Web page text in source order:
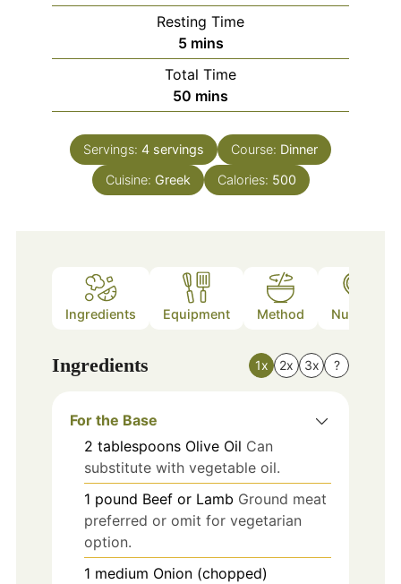
Resting Time
5minutes
mins
Total Time
50 minutes
mins
Servings: 4 servings Course: Dinner
Cuisine: Greek Calories: 500
Ingredients Equipment Method Nutrition
Ingredients 1x 2x 3x ?
For the Base
2 tablespoons Olive Oil Can
substitute with vegetable oil.
1 pound Beef or Lamb Ground meat
preferred or omit for vegetarian
option.
1 medium Onion (chopped)